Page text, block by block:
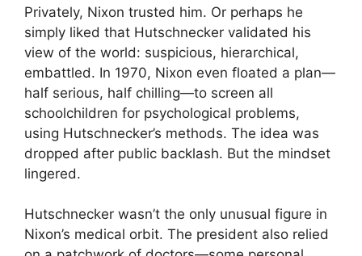
Privately, Nixon trusted him. Or perhaps he
simply liked that Hutschnecker validated his
view of the world: suspicious, hierarchical,
embattled. In 1970, Nixon even floated a plan—
half serious, half chilling—to screen all
schoolchildren for psychological problems,
using Hutschnecker’s methods. The idea was
dropped after public backlash. But the mindset
lingered.
Hutschnecker wasn’t the only unusual figure in
Nixon’s medical orbit. The president also relied